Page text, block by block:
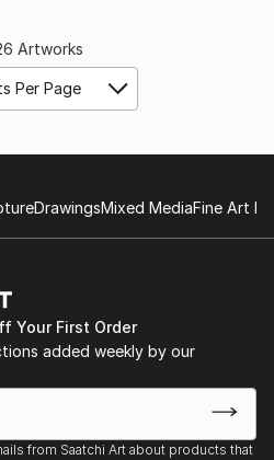
Artworks
Per Page
DrawingsMixed MediaFine Art
Your First Order
added weekly by our
from Saatchi Art about products that